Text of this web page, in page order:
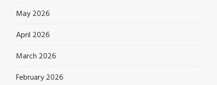
May 2026
April 2026
March 2026
February 2026